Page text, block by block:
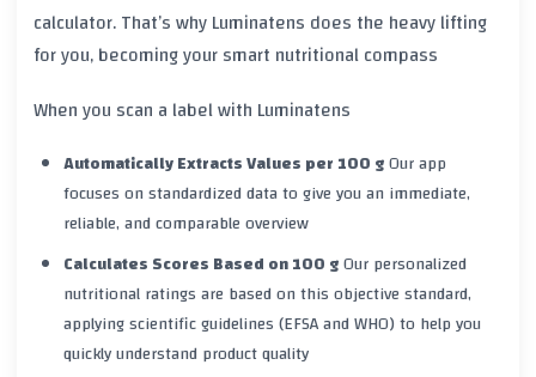
calculator. That’s whyLuminatens does the heavy lifting
for you, becoming your smart nutritional compass
When you scan a label with Luminatens
Automatically Extracts Values per 100 gOur app
focuses on standardized data to give you an immediate,
reliable, and comparable overview
Calculates Scores Based on 100 gOur personalized
nutritional ratings are based on this objective standard,
applying scientific guidelines (EFSA and WHO) to help you
quickly understand product quality